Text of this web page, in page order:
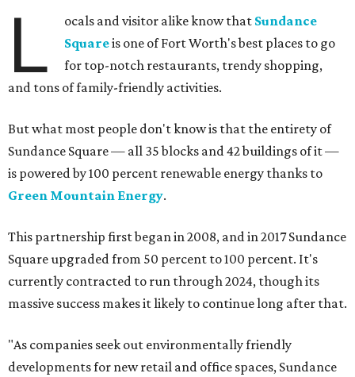
L ocals and visitor alike know that Sundance
Squareis one of Fort Worth's best places to go
for top-notch restaurants, trendy shopping,
and tons of family-friendly activities.
But what most people don't know is that the entirety of
Sundance Square — all 35 blocks and 42 buildings of it —
is powered by 100 percent renewable energy thanks to
Green Mountain Energy.
This partnership first began in 2008, and in 2017 Sundance
Square upgraded from 50 percent to 100 percent. It's
currently contracted to run through 2024, though its
massive success makes it likely to continue long after that.
"As companies seek out environmentally friendly
developments for new retail and office spaces, Sundance